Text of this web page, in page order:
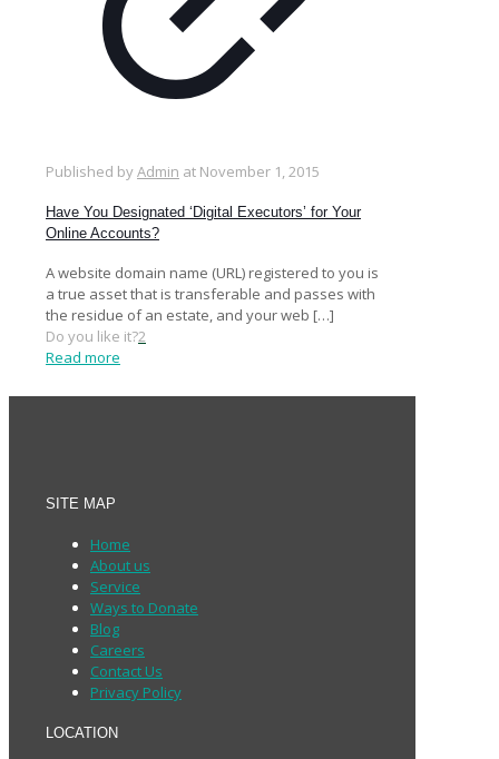
Published byAdmin at November 1, 2015
Have You Designated ‘Digital Executors’ for Your
Online Accounts?
A website domain name (URL) registered to you is
a true asset that is transferable and passes with
the residue of an estate, and your web […]
Do you like it?2
Read more
SITE MAP
Home
About us
Service
Ways to Donate
Blog
Careers
Contact Us
Privacy Policy
LOCATION